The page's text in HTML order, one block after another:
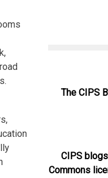
The CIPS
CIPS
Commons